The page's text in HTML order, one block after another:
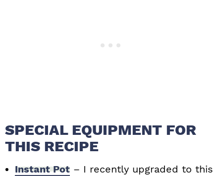
SPECIAL EQUIPMENT FOR
THIS RECIPE
Instant Pot – I recently upgraded to this